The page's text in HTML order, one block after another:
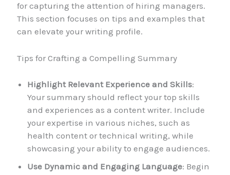
for capturing the attention of hiring managers.
This section focuses on tips and examples that
can elevate your writing profile.
Tips for Crafting a Compelling Summary
Highlight Relevant Experience and Skills:
Your summary should reflect your top skills
and experiences as a content writer. Include
your expertise in various niches, such as
health content or technical writing, while
showcasing your ability to engage audiences.
Use Dynamic and Engaging Language: Begin